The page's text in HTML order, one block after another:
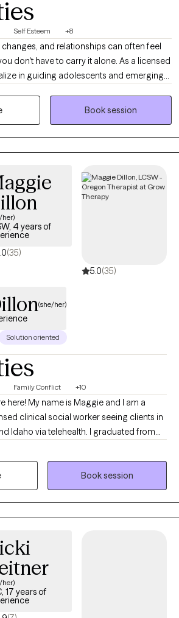
Self Esteem +8
and relationships can often feel
don't have to carry it alone. As a licensed
in guiding adolescents and emerging
helping you build resilience and
a supportive, non-judgmental environment
Book session
her)
4 years of
(35)
5.0(35)
(she/her)
Solution oriented
Family Conflict +10
here! My name is Maggie and I am a
clinical social worker seeing clients in
Idaho via telehealth. I graduated from
with a Master of Social Work in 2020
in both medical and psychiatric hospital
and crisis intervention specialist and
solution-focused brief therapy and
and their families. Taking the first step
feel intimidating and sometimes
Book session
her)
17 years of